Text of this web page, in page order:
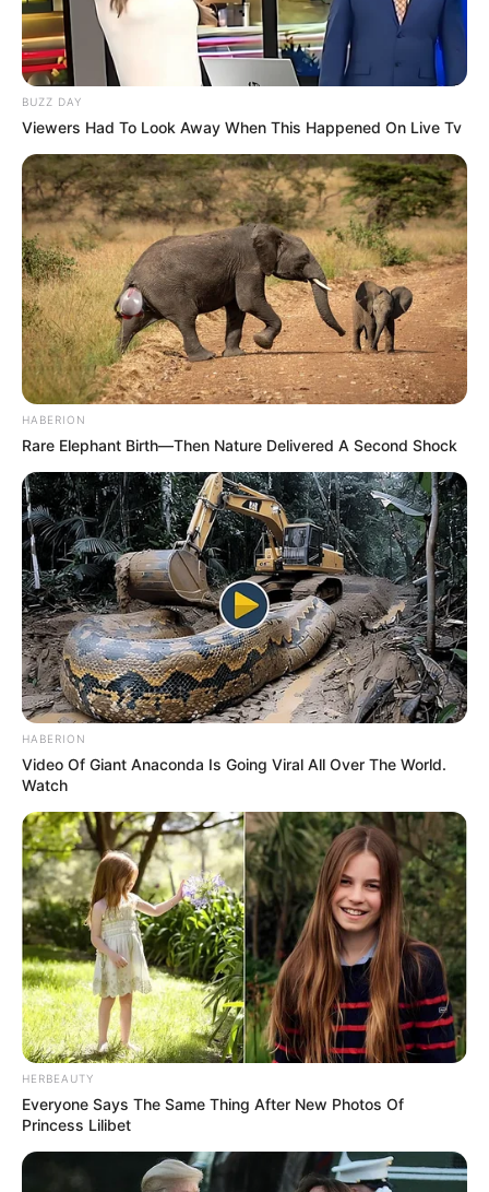
BUZZ DAY
Viewers Had To Look Away When This Happened On Live Tv
HABERION
Rare Elephant Birth—Then Nature Delivered A Second Shock
HABERION
Video Of Giant Anaconda Is Going Viral All Over The World.
Watch
HERBEAUTY
Everyone Says The Same Thing After New Photos Of
Princess Lilibet